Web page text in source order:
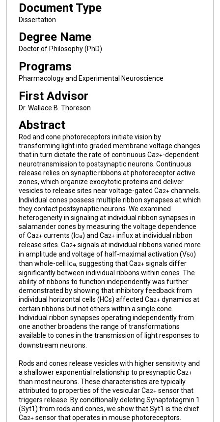
Document Type
Dissertation
Degree Name
Doctor of Philosophy (PhD)
Programs
Pharmacology and Experimental Neuroscience
First Advisor
Dr. Wallace B. Thoreson
Abstract
Rod and cone photoreceptors initiate vision by
transforming light into graded membrane voltage changes
that in turn dictate the rate of continuous Ca2+-dependent
neurotransmission to postsynaptic neurons. Continuous
release relies on synaptic ribbons at photoreceptor active
zones, which organize exocytotic proteins and deliver
vesicles to release sites near voltage-gated Ca2+channels.
Individual cones possess multiple ribbon synapses at which
they contact postsynaptic neurons. We examined
heterogeneity in signaling at individual ribbon synapses in
salamander cones by measuring the voltage dependence
of Ca2+currents (I Ca) and Ca2+influx at individual ribbon
release sites. Ca2+signals at individual ribbons varied more
in amplitude and voltage of half-maximal activation (V50)
than whole-cell I
Ca, suggesting that Ca2+signals differ
significantly between individual ribbons within cones. The
ability of ribbons to function independently was further
demonstrated by showing that inhibitory feedback from
individual horizontal cells (HCs) affected Ca2+dynamics at
certain ribbons but not others within a single cone.
Individual ribbon synapses operating independently from
one another broadens the range of transformations
available to cones in the transmission of light responses to
downstream neurons.
Rods and cones release vesicles with higher sensitivity and
a shallower exponential relationship to presynaptic Ca2+
than most neurons. These characteristics are typically
attributed to properties of the vesicular Ca2+sensor that
triggers release. By conditionally deleting Synaptotagmin 1
(Syt1) from rods and cones, we show that Syt1 is the chief
Ca2+sensor that operates in mouse photoreceptors.